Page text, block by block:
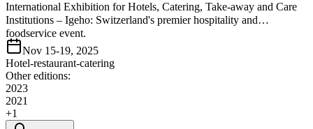
International Exhibition for Hotels, Catering, Take-away and Care
Institutions – Igeho: Switzerland's premier hospitality and
foodservice event.
Nov 15-19, 2025
Hotel-restaurant-catering
Other editions:
2023
2021
+1